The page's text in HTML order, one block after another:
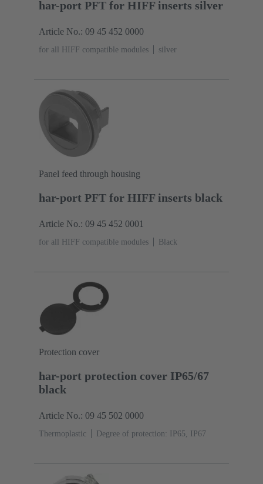
har-port PFT for HIFF inserts silver
Article No.: 09 45 452 0000
for all HIFF compatible modules silver
Panel feed through housing
har-port PFT for HIFF inserts black
Article No.: 09 45 452 0001
for all HIFF compatible modules Black
Protection cover
har-port protection cover IP65/67
black
Article No.: 09 45 502 0000
Thermoplastic Degree of protection: IP65, IP67